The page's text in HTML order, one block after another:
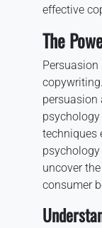
effective
The
techniques
uncover
consumer